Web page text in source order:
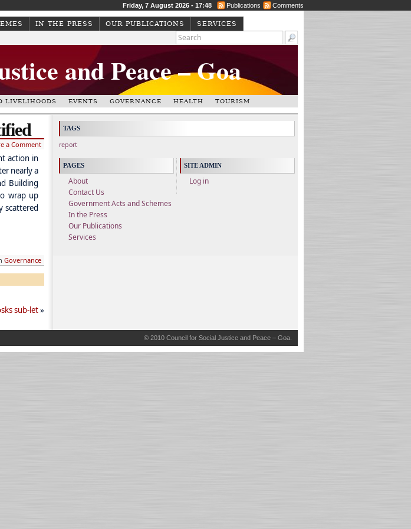
Friday, 7 August 2026 - 17:48 Publications Comments
IN THE PRESS OUR PUBLICATIONS SERVICES
and Peace – Goa
LIVELIHOODS EVENTS GOVERNANCE HEALTH TOURISM
a Comment
action in
nearly a
Building
wrap up
scattered
Governance
sub-let»
TAGS
report
PAGES
About
Contact Us
Government Acts and Schemes
In the Press
Our Publications
Services
SITE ADMIN
Log in
© 2010 Council for Social Justice and Peace – Goa